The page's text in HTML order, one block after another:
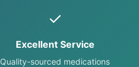
✓
Excellent Service
Quality-sourced medications